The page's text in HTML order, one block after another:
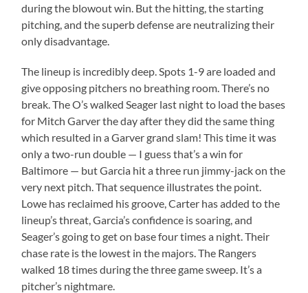
during the blowout win. But the hitting, the starting
pitching, and the superb defense are neutralizing their
only disadvantage.
The lineup is incredibly deep. Spots 1-9 are loaded and
give opposing pitchers no breathing room. There’s no
break. The O’s walked Seager last night to load the bases
for Mitch Garver the day after they did the same thing
which resulted in a Garver grand slam! This time it was
only a two-run double — I guess that’s a win for
Baltimore — but Garcia hit a three run jimmy-jack on the
very next pitch. That sequence illustrates the point.
Lowe has reclaimed his groove, Carter has added to the
lineup’s threat, Garcia’s confidence is soaring, and
Seager’s going to get on base four times a night. Their
chase rate is the lowest in the majors. The Rangers
walked 18 times during the three game sweep. It’s a
pitcher’s nightmare.